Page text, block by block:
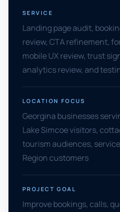
SERVICE
Landing page audit,
review, CTA refinement,
mobile UX review, trust
analytics review, and
LOCATION FOCUS
Georgina businesses
Lake Simcoe visitors,
tourism audiences,
Region customers
PROJECT GOAL
Improve bookings, calls,